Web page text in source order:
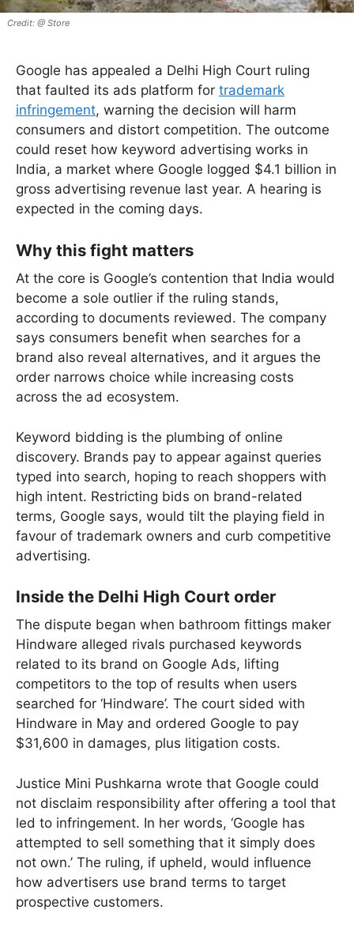
@ Store
Google has appealed a Delhi High Court ruling
that faulted its ads platform for trademark
infringement, warning the decision will harm
consumers and distort competition. The outcome
could reset how keyword advertising works in
India, a market where Google logged $4.1 billion in
gross advertising revenue last year. A hearing is
expected in the coming days.
Why this fight matters
At the core is Google’s contention that India would
become a sole outlier if the ruling stands,
according to documents reviewed. The company
says consumers benefit when searches for a
brand also reveal alternatives, and it argues the
order narrows choice while increasing costs
across the ad ecosystem.
Keyword bidding is the plumbing of online
discovery. Brands pay to appear against queries
typed into search, hoping to reach shoppers with
high intent. Restricting bids on brand-related
terms, Google says, would tilt the playing field in
favour of trademark owners and curb competitive
advertising.
Inside the Delhi High Court order
The dispute began when bathroom fittings maker
Hindware alleged rivals purchased keywords
related to its brand on Google Ads, lifting
competitors to the top of results when users
searched for ‘Hindware’. The court sided with
Hindware in May and ordered Google to pay
$31,600 in damages, plus litigation costs.
Justice Mini Pushkarna wrote that Google could
not disclaim responsibility after offering a tool that
led to infringement. In her words, ‘Google has
attempted to sell something that it simply does
not own.’ The ruling, if upheld, would influence
how advertisers use brand terms to target
prospective customers.